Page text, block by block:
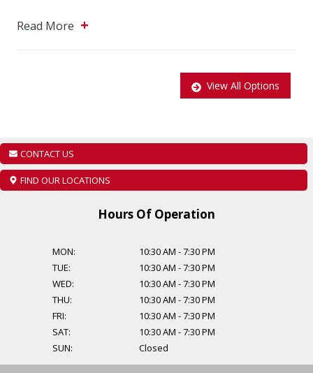
CCC MOTORS
Additional Financing Options are available, starting from $999.
Read More +
View All Options
CONTACT US
FIND OUR LOCATIONS
Hours Of Operation
MON: 10:30 AM -7:30 PM
TUE:
10:30 AM -7:30 PM
WED:
10:30 AM -7:30 PM
THU:
10:30 AM -7:30 PM
FRI:
10:30 AM -7:30 PM
SAT:
10:30 AM -7:30 PM
SUN:
Closed